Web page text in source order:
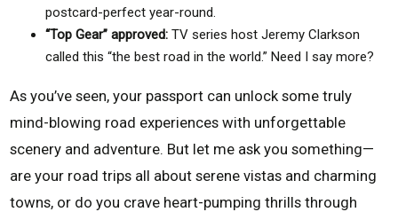
postcard-perfect year-round.
“Top Gear” approved: TV series host Jeremy Clarkson
called this “the best road in the world.” Need I say more?
As you’ve seen, your passport can unlock some truly
mind-blowing road experiences with unforgettable
scenery and adventure. But let me ask you something—
are your road trips all about serene vistas and charming
towns, or do you crave heart-pumping thrills through